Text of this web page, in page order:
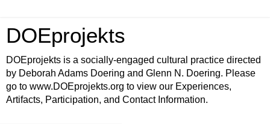
DOEprojekts
DOEprojekts is a socially-engaged cultural practice directed
by Deborah Adams Doering and Glenn N. Doering. Please
go to www.DOEprojekts.org to view our Experiences,
Artifacts, Participation, and Contact Information.